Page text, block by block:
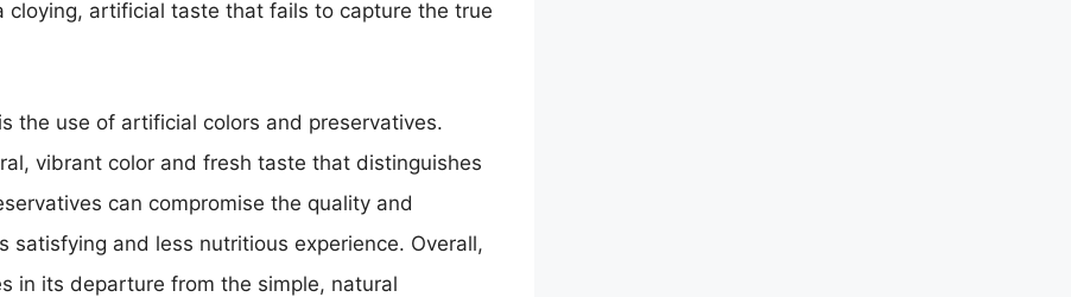
cloying, artificial taste that fails to capture the true
the use of artificial colors and preservatives.
vibrant color and fresh taste that distinguishes
can compromise the quality and
and less nutritious experience. Overall,
in its departure from the simple, natural